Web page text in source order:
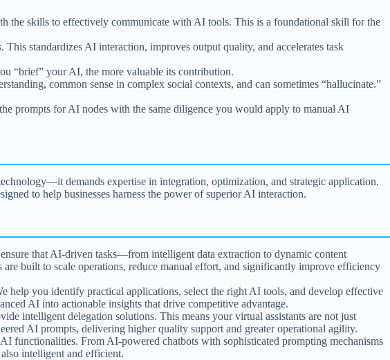
the skills to effectively communicate with AI tools. This is a foundational skill for the
standardizes AI interaction, improves output quality, and accelerates task
“brief” your AI, the more valuable its contribution.
common sense in complex social contexts, and can sometimes “hallucinate.”
prompts for AI nodes with the same diligence you would apply to manual AI
demands expertise in integration, optimization, and strategic application.
to help businesses harness the power of superior AI interaction.
that AI-driven tasks—from intelligent data extraction to dynamic content
built to scale operations, reduce manual effort, and significantly improve efficiency
you identify practical applications, select the right AI tools, and develop effective
AI into actionable insights that drive competitive advantage.
intelligent delegation solutions. This means your virtual assistants are not just
AI prompts, delivering higher quality support and greater operational agility.
functionalities. From AI-powered chatbots with sophisticated prompting mechanisms
intelligent and efficient.